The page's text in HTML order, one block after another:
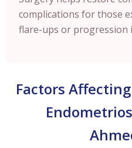
complications for those
flare-ups or progression
Factors